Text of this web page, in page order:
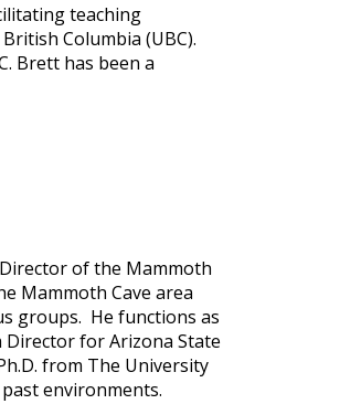
teaching
Columbia (UBC).
Brett has been a
of the Mammoth
Mammoth Cave area
groups. He functions as
Director for Arizona State
from The University
environments.